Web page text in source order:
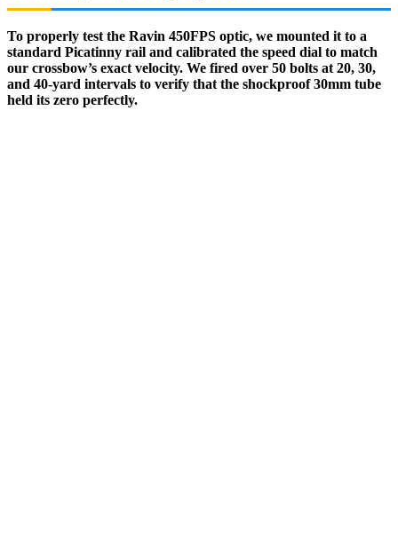
To properly test the Ravin 450FPS optic, we mounted it to a
standard Picatinny rail and calibrated the speed dial to match
our crossbow’s exact velocity. We fired over 50 bolts at 20, 30,
and 40-yard intervals to verify that the shockproof 30mm tube
held its zero perfectly.